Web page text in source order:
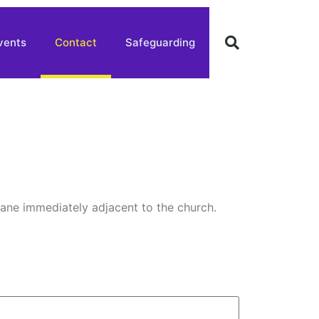
Contact Safeguarding
immediately adjacent to the church.